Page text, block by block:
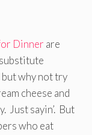
Dinner are
why not try
cheese and
Just sayin’. But
who eat